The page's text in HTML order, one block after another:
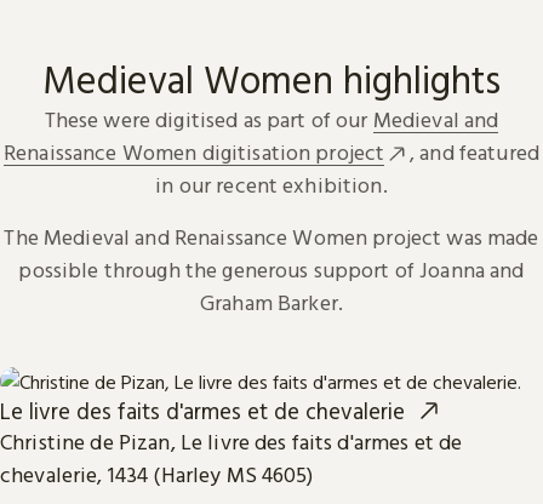
Medieval Women highlights
These were digitised as part of our Medieval and
Renaissance Women digitisation project
, and featured
in our recent exhibition.
The Medieval and Renaissance Women project was made
possible through the generous support of Joanna and
Graham Barker.
Le livre des faits d'armes et de chevalerie
Christine de Pizan, Le livre des faits d'armes et de
chevalerie, 1434 (Harley MS 4605)